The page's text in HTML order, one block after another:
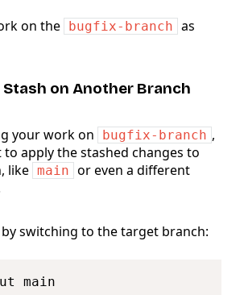
on the bugfix-branch as
on Another Branch
your work on bugfix-branch ,
apply the stashed changes to
like main or even a different
switching to the target branch: